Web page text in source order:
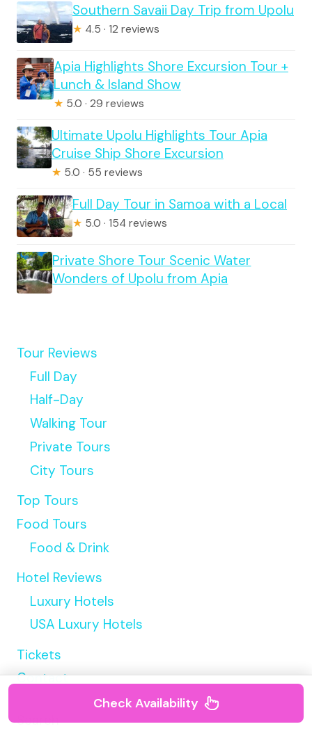
Southern Savaii Day Trip from Upolu
★ 4.5 · 12 reviews
Apia Highlights Shore Excursion Tour +
Lunch & Island Show
★ 5.0 · 29 reviews
Ultimate Upolu Highlights Tour Apia
Cruise Ship Shore Excursion
★ 5.0 · 55 reviews
Full Day Tour in Samoa with a Local
★ 5.0 · 154 reviews
Private Shore Tour Scenic Water
Wonders of Upolu from Apia
Tour Reviews
Full Day
Half-Day
Walking Tour
Private Tours
City Tours
Top Tours
Food Tours
Food & Drink
Hotel Reviews
Luxury Hotels
USA Luxury Hotels
Tickets
Contact
Search
Check Availability